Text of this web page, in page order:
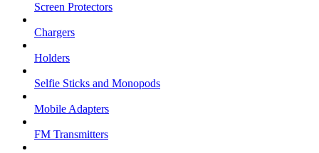
Screen Protectors
Chargers
Holders
Selfie Sticks and Monopods
Mobile Adapters
FM Transmitters